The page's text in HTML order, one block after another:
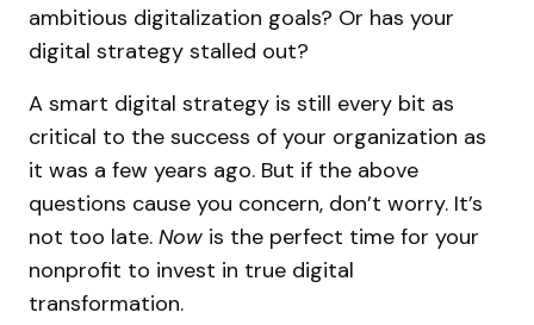
ambitious digitalization goals? Or has your
digital strategy stalled out?
A smart digital strategy is still every bit as
critical to the success of your organization as
it was a few years ago. But if the above
questions cause you concern, don’t worry. It’s
not too late. Now is the perfect time for your
nonprofit to invest in true digital
transformation.